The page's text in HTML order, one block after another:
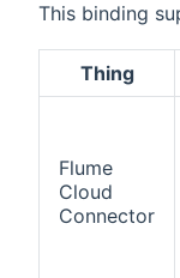
This binding
Thing
Flume
Cloud
Connector